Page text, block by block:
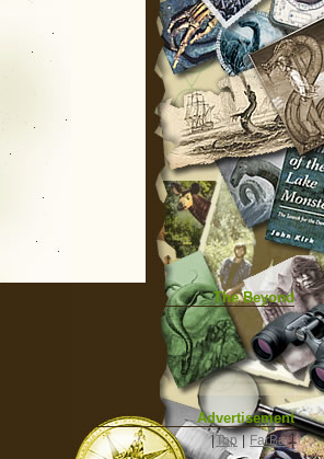
The Beyond
Advertisement
|Top|FarBar|